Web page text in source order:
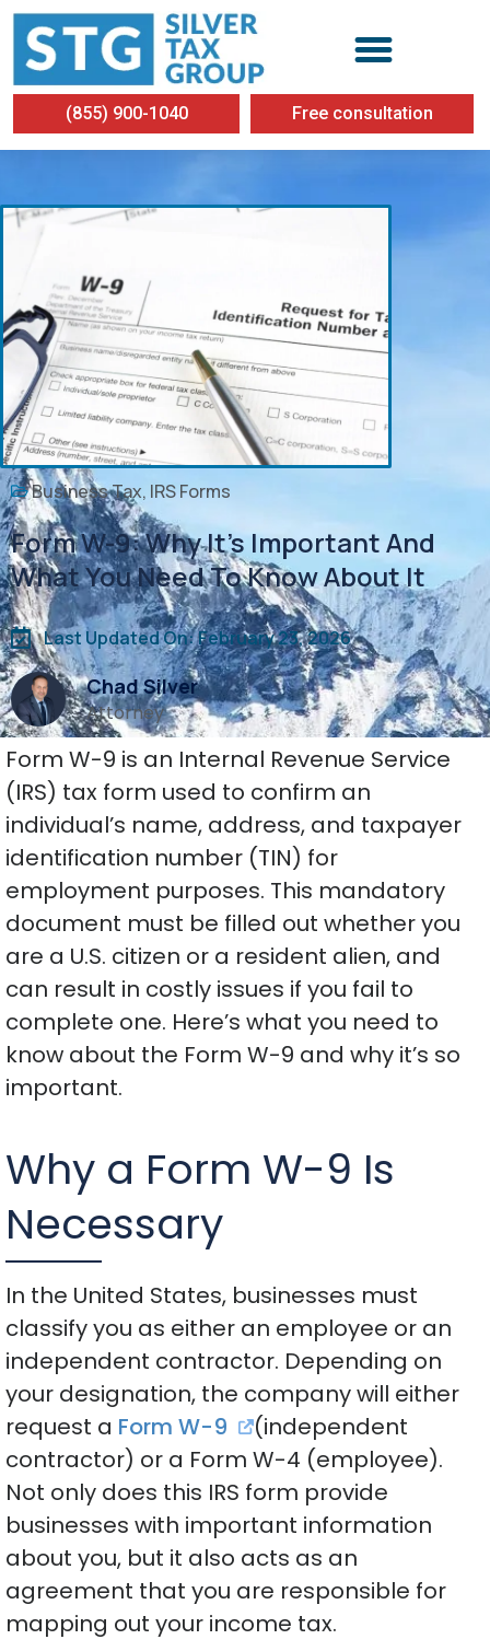
(855) 900-1040 Free consultation
Business Tax, IRS Forms
Form W-9: Why It’s Important And
What You Need To Know About It
Last Updated On: February 23, 2026
Chad Silver
Attorney
Form W-9 is an Internal Revenue Service
(IRS) tax form used to confirm an
individual’s name, address, and taxpayer
identification number (TIN) for
employment purposes. This mandatory
document must be filled out whether you
are a U.S. citizen or a resident alien, and
can result in costly issues if you fail to
complete one. Here’s what you need to
know about the Form W-9 and why it’s so
important.
Why a Form W-9 Is
Necessary
In the United States, businesses must
classify you as either an employee or an
independent contractor. Depending on
your designation, the company will either
request a Form W-9
(independent
contractor) or a Form W-4 (employee).
Not only does this IRS form provide
businesses with important information
about you, but it also acts as an
agreement that you are responsible for
mapping out your income tax.